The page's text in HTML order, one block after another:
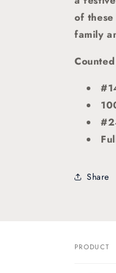
of
family
Share
PRODUCT